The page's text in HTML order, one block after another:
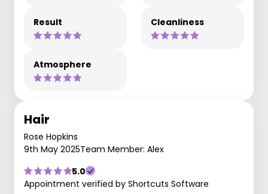
Result Cleanliness
Atmosphere
Hair
Rose Hopkins
9th May 2025Team Member: Alex
5.0
Appointment verified by Shortcuts Software